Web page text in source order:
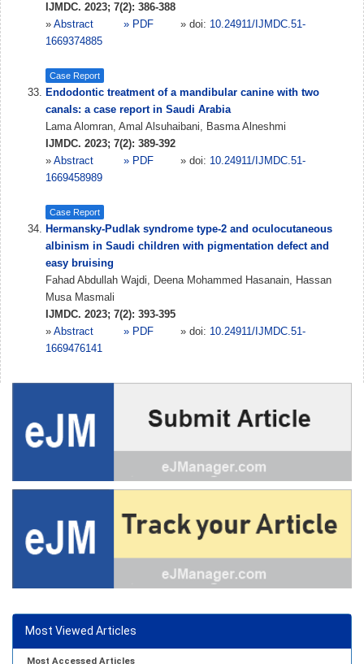
IJMDC. 2023; 7(2): 386-388
» Abstract » PDF » doi: 10.24911/IJMDC.51-
1669374885
Case Report
Endodontic treatment of a mandibular canine with two
canals: a case report in Saudi Arabia
Lama Alomran, Amal Alsuhaibani, Basma Alneshmi
IJMDC. 2023; 7(2): 389-392
» Abstract » PDF » doi: 10.24911/IJMDC.51-
1669458989
Case Report
Hermansky-Pudlak syndrome type-2 and oculocutaneous
albinism in Saudi children with pigmentation defect and
easy bruising
Fahad Abdullah Wajdi, Deena Mohammed Hasanain, Hassan
Musa Masmali
IJMDC. 2023; 7(2): 393-395
» Abstract » PDF » doi: 10.24911/IJMDC.51-
1669476141
Most Viewed Articles
Most Accessed Articles